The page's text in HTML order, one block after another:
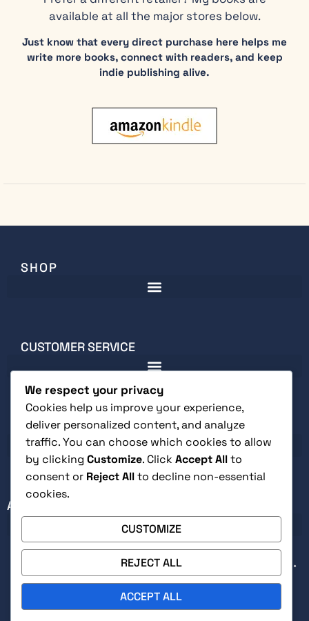
available at all the major stores below.
Just know that every direct purchase here helps me
write more books, connect with readers, and keep
indie publishing alive.
SHOP
CUSTOMER SERVICE
LEGAL
ABOUT
Secure checkout with Stripe • Free returns within 30 days •
Signed by author on direct orders
We respect your privacy
Cookies help us improve your experience,
deliver personalized content, and analyze
traffic. You can choose which cookies to allow
by clicking Customize. Click Accept Allto
consent or Reject Allto decline non-essential
cookies.
CUSTOMIZE
REJECT ALL
ACCEPT ALL